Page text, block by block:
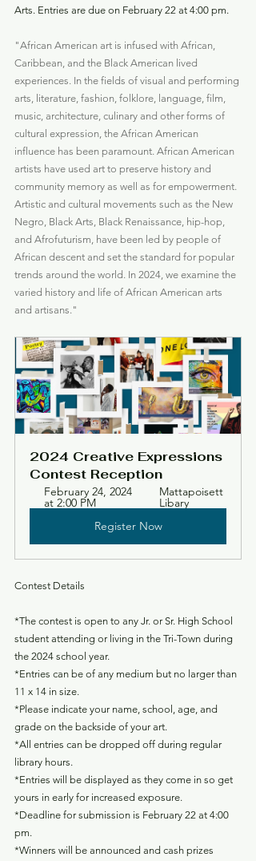
Arts. Entries are due on February 22 at 4:00 pm.
"African American art is infused with African,
Caribbean, and the Black American lived
experiences. In the fields of visual and performing
arts, literature, fashion, folklore, language, film,
music, architecture, culinary and other forms of
cultural expression, the African American
influence has been paramount. African American
artists have used art to preserve history and
community memory as well as for empowerment.
Artistic and cultural movements such as the New
Negro, Black Arts, Black Renaissance, hip-hop,
and Afrofuturism, have been led by people of
African descent and set the standard for popular
trends around the world. In 2024, we examine the
varied history and life of African American arts
and artisans."
2024 Creative Expressions
Contest Reception
February 24, 2024
at 2:00 PM
Mattapoisett
Libary
Register Now
Contest Details
*The contest is open to any Jr. or Sr. High School
student attending or living in the Tri-Town during
the 2024 school year.
*Entries can be of any medium but no larger than
11 x 14 in size.
*Please indicate your name, school, age, and
grade on the backside of your art.
*All entries can be dropped off during regular
library hours.
*Entries will be displayed as they come in so get
yours in early for increased exposure.
*Deadline for submission is February 22 at 4:00
pm.
*Winners will be announced and cash prizes